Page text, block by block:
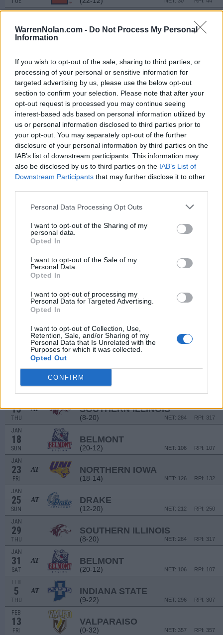
WarrenNolan.com - Do Not Process My Personal
Information
If you wish to opt-out of the sale, sharing to third parties, or
processing of your personal or sensitive information for
targeted advertising by us, please use the below opt-out
section to confirm your selection. Please note that after your
opt-out request is processed you may continue seeing
interest-based ads based on personal information utilized by
us or personal information disclosed to third parties prior to
your opt-out. You may separately opt-out of the further
disclosure of your personal information by third parties on the
IAB’s list of downstream participants. This information may
also be disclosed by us to third parties on the IAB’s List of
Downstream Participants that may further disclose it to other
Personal Data Processing Opt Outs
I want to opt-out of the Sharing of my
personal data.
Opted In
I want to opt-out of the Sale of my
Personal Data.
Opted In
I want to opt-out of processing my
Personal Data for Targeted Advertising.
Opted In
I want to opt-out of Collection, Use,
Retention, Sale, and/or Sharing of my
Personal Data that Is Unrelated with the
Purposes for which it was collected.
Opted Out
CONFIRM
NOV
SAT (11-18) RPI: 252
NET: 197
NOV
28
FRI
GEORGE MASON
(23-10) NET: 60
29
SAT
VS BOSTON COLLEGE
(5-26) NET: 244
DEC
3
WED
AT MOREHEAD STATE
(17-15) RPI: 157
NET: 194
DEC
6
SAT
AT AUSTIN PEAY
(17-14) RPI: 178
NET: 156
(9-21) NET: 216
LINDSEY WILSON
AT EVANSVILLE
NET: 264
(24-14) NET: 158
(19-13)
NORTHERN IOWA
JAN
SUN
DRAKE
(12-20)
15
THU
AT SOUTHERN ILLINOIS
(8-20) RPI: 317
NET: 284
JAN
18
SUN
BELMONT
(20-12) RPI: 107
NET: 106
JAN
23
FRI
AT NORTHERN IOWA
(18-14) RPI: 132
NET: 126
JAN
25
SUN
AT DRAKE
(12-20) RPI: 250
NET: 212
JAN
29
THU
SOUTHERN ILLINOIS
(8-20) RPI: 317
NET: 284
JAN
31
SAT
AT BELMONT
(20-12) RPI: 107
NET: 106
FEB
5
THU
AT INDIANA STATE
(9-22) RPI: 307
NET: 296
FEB
13
FRI
VALPARAISO
(0-32) RPI: 357
NET: 357